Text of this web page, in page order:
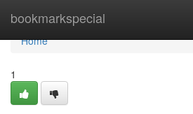
bookmarkspecial
Home
Home
1